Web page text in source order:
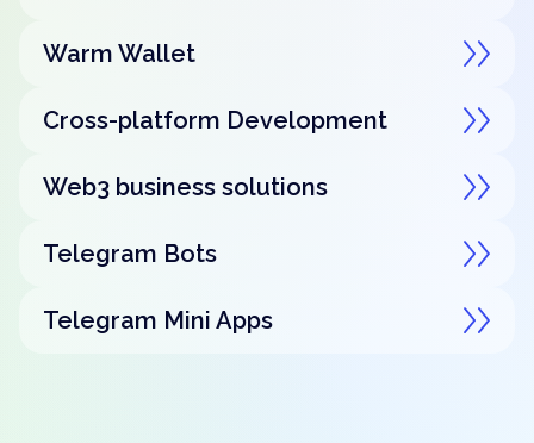
Warm Wallet
Cross-platform Development
Web3 business solutions
Telegram Bots
Telegram Mini Apps